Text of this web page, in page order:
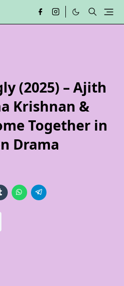
(2025) – Ajith
Krishnan &
Together in
Drama